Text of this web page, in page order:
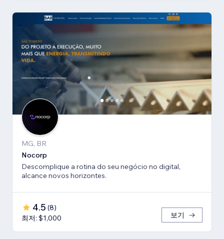
MG, BR
Nocorp
Descomplique a rotina do seu negócio no digital,
alcance novos horizontes.
4.5 (8)
최저: $1,000
보기